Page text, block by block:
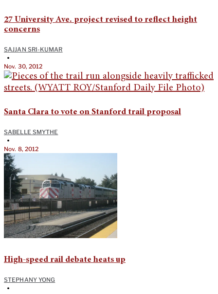
27 University Ave. project revised to reflect height
concerns
SAJJAN SRI-KUMAR
•
Nov. 30, 2012
Santa Clara to vote on Stanford trail proposal
SABELLE SMYTHE
•
Nov. 8, 2012
High-speed rail debate heats up
STEPHANY YONG
•